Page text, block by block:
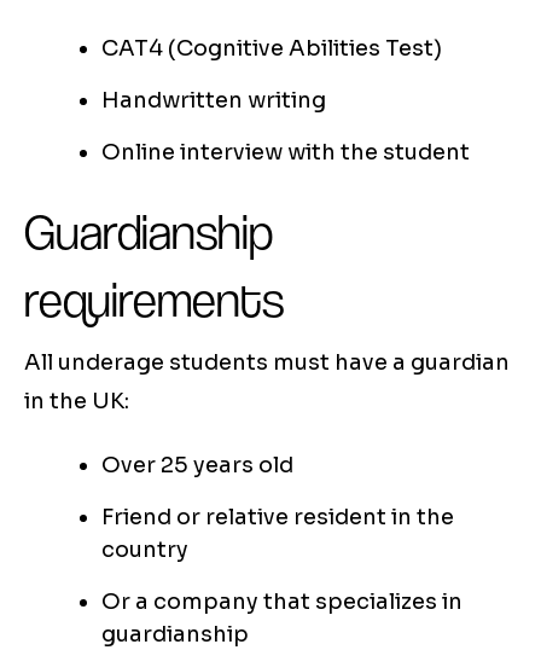
CAT4 (Cognitive Abilities Test)
Handwritten writing
Online interview with the student
Guardianship
requirements
All underage students must have a guardian
in the UK:
Over 25 years old
Friend or relative resident in the
country
Or a company that specializes in
guardianship